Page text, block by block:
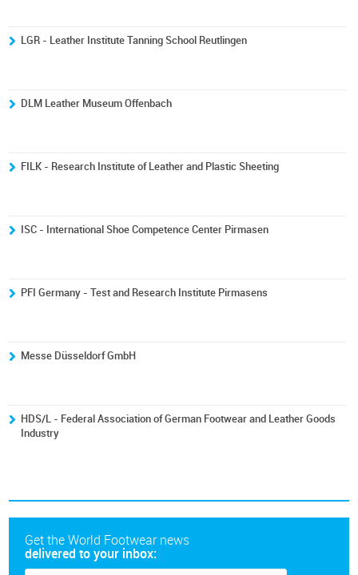
LGR - Leather Institute Tanning School Reutlingen
DLM Leather Museum Offenbach
FILK - Research Institute of Leather and Plastic Sheeting
ISC - International Shoe Competence Center Pirmasen
PFI Germany - Test and Research Institute Pirmasens
Messe Düsseldorf GmbH
HDS/L - Federal Association of German Footwear and Leather Goods
Industry
Get the World Footwear news
delivered to your inbox: